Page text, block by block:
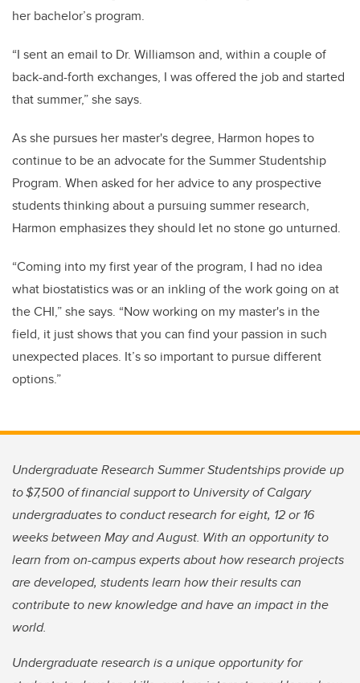
her bachelor’s program.
“I sent an email to Dr. Williamson and, within a couple of
back-and-forth exchanges, I was offered the job and started
that summer,” she says.
As she pursues her master's degree, Harmon hopes to
continue to be an advocate for the Summer Studentship
Program. When asked for her advice to any prospective
students thinking about a pursuing summer research,
Harmon emphasizes they should let no stone go unturned.
“Coming into my first year of the program, I had no idea
what biostatistics was or an inkling of the work going on at
the CHI,” she says. “Now working on my master's in the
field, it just shows that you can find your passion in such
unexpected places. It’s so important to pursue different
options.”
Undergraduate Research Summer Studentships provide up
to $7,500 of financial support to University of Calgary
undergraduates to conduct research for eight, 12 or 16
weeks between May and August. With an opportunity to
learn from on-campus experts about how research projects
are developed, students learn how their results can
contribute to new knowledge and have an impact in the
world.
Undergraduate research is a unique opportunity for